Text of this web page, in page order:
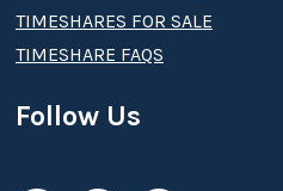
TIMESHARES FOR SALE
TIMESHARE FAQS
Follow Us